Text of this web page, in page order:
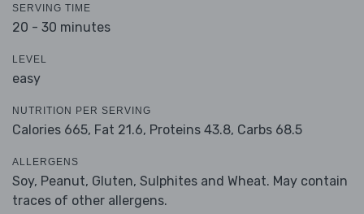
SERVING TIME
20 - 30 minutes
LEVEL
easy
NUTRITION PER SERVING
Calories 665, Fat 21.6, Proteins 43.8, Carbs 68.5
ALLERGENS
Soy, Peanut, Gluten, Sulphites and Wheat. May contain
traces of other allergens.